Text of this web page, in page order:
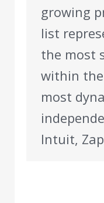
growing
list
the most
within the
most
Intuit,